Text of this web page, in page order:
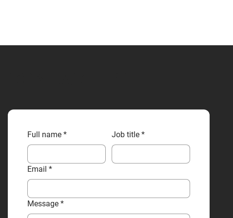
Full name * Job title *
Email *
Message *